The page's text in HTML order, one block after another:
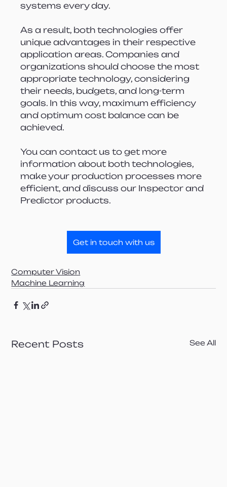
systems every day.
As a result, both technologies offer
unique advantages in their respective
application areas. Companies and
organizations should choose the most
appropriate technology, considering
their needs, budgets, and long-term
goals. In this way, maximum efficiency
and optimum cost balance can be
achieved.
You can contact us to get more
information about both technologies,
make your production processes more
efficient, and discuss our Inspector and
Predictor products.
Get in touch with us
Computer Vision
Machine Learning
Recent Posts See All